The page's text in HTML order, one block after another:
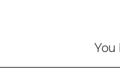
You